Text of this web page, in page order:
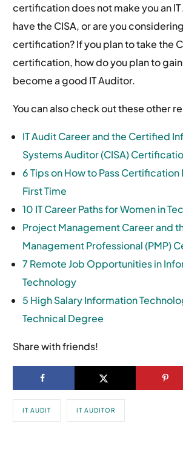
certification does not make you an
have the CISA, or are you
certification? If you plan to take the
certification, how do you plan to
become a good IT Auditor.
You can also check out these other
IT Audit Career and the Certified
Systems Auditor (CISA)
6 Tips on How to Pass Certification
First Time
10 IT Career Paths for Women in
Project Management Career and
Management Professional (PMP)
7 Remote Job Opportunities in
Technology
5 High Salary Information
Technical Degree
Share with friends!
IT AUDIT IT AUDITOR